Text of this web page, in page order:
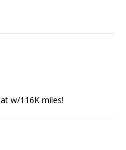
w/116K miles!